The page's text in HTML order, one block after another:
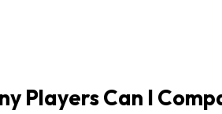
Players Can I